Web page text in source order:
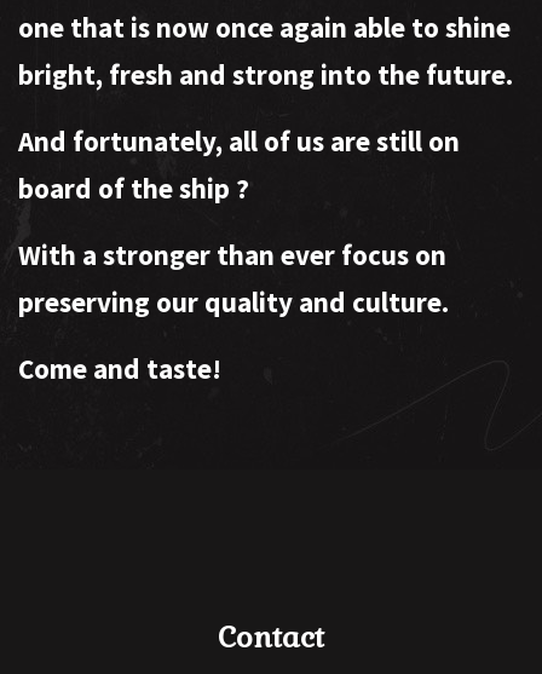
one that is now once again able to shine
bright, fresh and strong into the future.
And fortunately, all of us are still on
board of the ship ?
With a stronger than ever focus on
preserving our quality and culture.
Come and taste!
Contact